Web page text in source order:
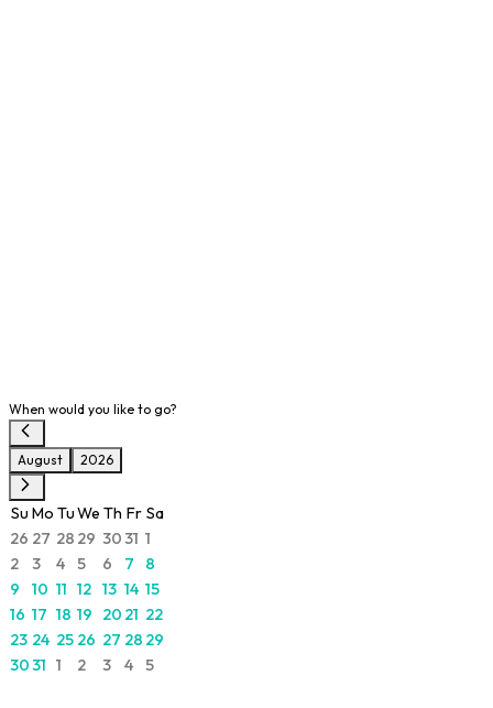
When would you like to go?
August 2026
Su Mo TuWe Th Fr Sa
26 27 28 29 3031 1
2
3 4 5 6 7
8
9
10 11 12 13 14 15
16 17 18 19 20 21 22
23 24 25 26 27 28 29
3031 1 2 3 4 5